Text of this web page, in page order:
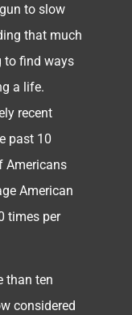
to slow
that much
to find ways
a life.
recent
past 10
Americans
American
times per
than ten
considered